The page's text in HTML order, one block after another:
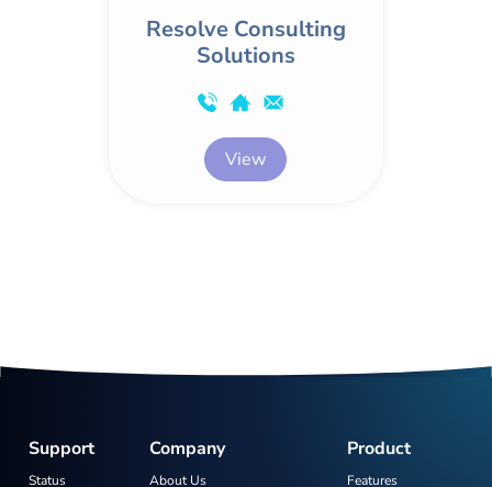
Resolve Consulting
Solutions
View
Product
Features
Company
About Us
Support
Status